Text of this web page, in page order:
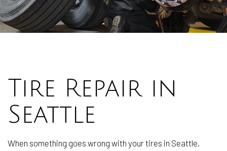
Tire Repair in
Seattle
When something goes wrong with your tires in Seattle,